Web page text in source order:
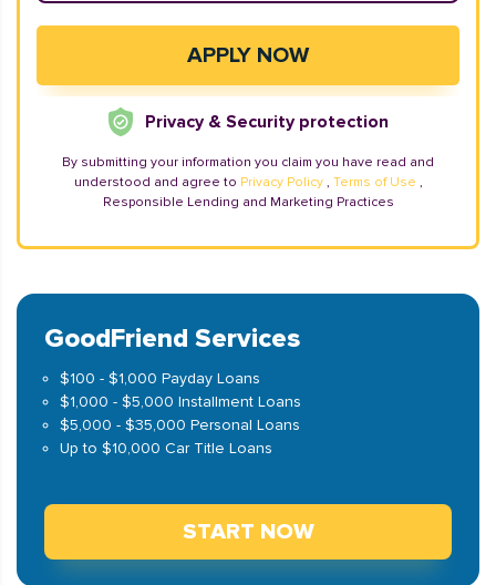
Privacy & Security protection
By submitting your information you claim you have read and
understood and agree to Privacy Policy , Terms of Use ,
Responsible Lending and Marketing Practices
GoodFriend Services
$100 - $1,000 Payday Loans
$1,000 - $5,000 Installment Loans
$5,000 - $35,000 Personal Loans
Up to $10,000 Car Title Loans
START NOW